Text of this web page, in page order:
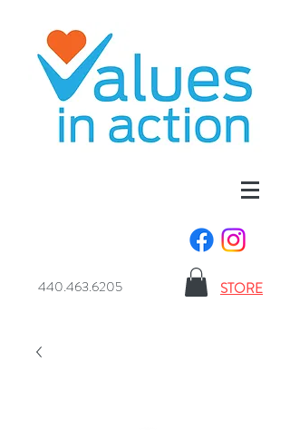
440.463.6205 STORE